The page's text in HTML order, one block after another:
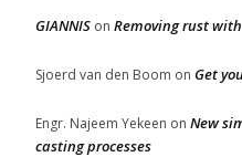
GIANNIS on Removing rust with
Sjoerd van den Boom on Get
Engr. Najeem Yekeen on New
casting processes